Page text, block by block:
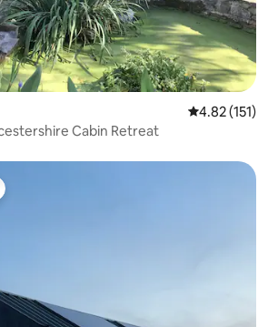
4.82 out of 5
4.82 (151)
Cabin Retreat